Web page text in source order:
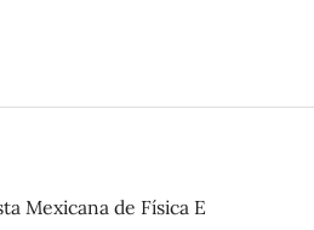
Mexicana de Física E